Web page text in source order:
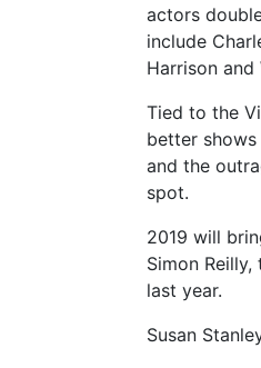
actors
include
Harrison and
Tied to the
better
and the
spot.
2019 will
Simon
last year.
Susan